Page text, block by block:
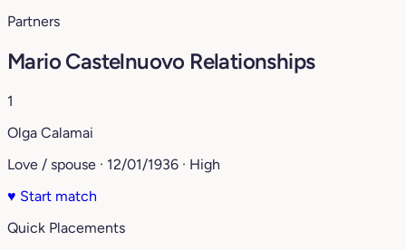
Partners
Mario Castelnuovo Relationships
1
Olga Calamai
Love / spouse · 12/01/1936 · High
♥ Start match
Quick Placements